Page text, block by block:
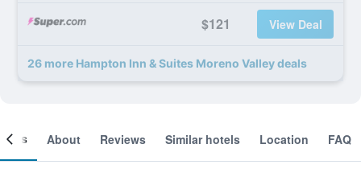
$121 View Deal
26 more Hampton Inn & Suites Moreno Valley deals
About Reviews Similar hotels Location FAQ